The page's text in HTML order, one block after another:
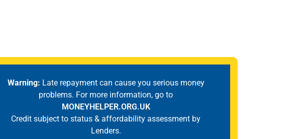
Warning: Late repayment can cause you serious money
problems. For more information, go to
MONEYHELPER.ORG.UK
Credit subject to status & affordability assessment by
Lenders.